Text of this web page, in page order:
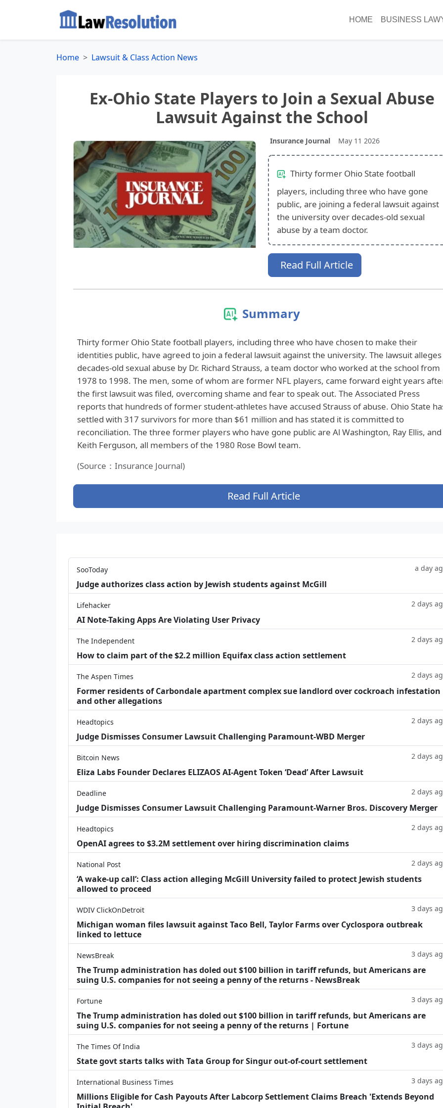
HOME BUSINESS
Home Lawsuit & Class Action News
Ex-Ohio State Players to Join a Sexual Abuse
Lawsuit Against the School
Insurance Journal May 11 2026
Thirty former Ohio State football
players, including three who have gone
public, are joining a federal lawsuit against
the university over decades-old sexual
abuse by a team doctor.
Read Full Article
Summary
Thirty former Ohio State football players, including three who have chosen to make their
identities public, have agreed to join a federal lawsuit against the university. The lawsuit alleges
decades-old sexual abuse by Dr. Richard Strauss, a team doctor who worked at the school from
1978 to 1998. The men, some of whom are former NFL players, came forward eight years
the first lawsuit was filed, overcoming shame and fear to speak out. The Associated Press
reports that hundreds of former student-athletes have accused Strauss of abuse. Ohio State
settled with 317 survivors for more than $61 million and has stated it is committed to
reconciliation. The three former players who have gone public are Al Washington, Ray Ellis, and
Keith Ferguson, all members of the 1980 Rose Bowl team.
(Source：Insurance Journal)
Read Full Article
SooToday a day
Judge authorizes class action by Jewish students against McGill
Lifehacker 2 days
AI Note-Taking Apps Are Violating User Privacy
The Independent 2 days
How to claim part of the $2.2 million Equifax class action settlement
The Aspen Times 2 days
Former residents of Carbondale apartment complex sue landlord over cockroach infestation
and other allegations
Headtopics 2 days
Judge Dismisses Consumer Lawsuit Challenging Paramount-WBD Merger
Bitcoin News 2 days
Eliza Labs Founder Declares ELIZAOS AI-Agent Token ‘Dead’ After Lawsuit
Deadline 2 days
Judge Dismisses Consumer Lawsuit Challenging Paramount-Warner Bros. Discovery Merger
Headtopics 2 days
OpenAI agrees to $3.2M settlement over hiring discrimination claims
National Post 2 days
‘A wake‑up call’: Class action alleging McGill University failed to protect Jewish students
allowed to proceed
WDIV ClickOnDetroit 3 days
Michigan woman files lawsuit against Taco Bell, Taylor Farms over Cyclospora outbreak
linked to lettuce
NewsBreak 3 days
The Trump administration has doled out $100 billion in tariff refunds, but Americans are
suing U.S. companies for not seeing a penny of the returns - NewsBreak
Fortune 3 days
The Trump administration has doled out $100 billion in tariff refunds, but Americans are
suing U.S. companies for not seeing a penny of the returns | Fortune
The Times Of India 3 days
State govt starts talks with Tata Group for Singur out-of-court settlement
International Business Times 3 days
Millions Eligible for Cash Payouts After Labcorp Settlement Claims Breach 'Extends Beyond